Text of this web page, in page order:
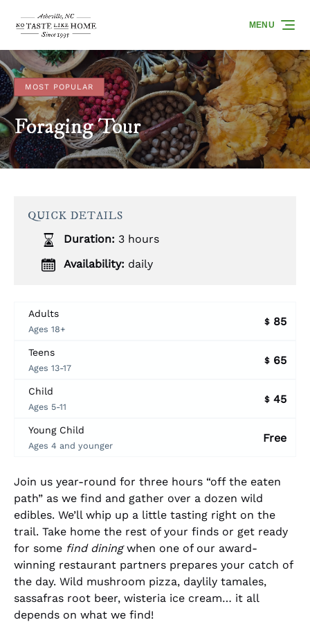
Skip to primary navigation
Skip to content
Skip to footer
MENU
MOST POPULAR
Foraging Tour
QUICK DETAILS
Duration: 3 hours
Availability: daily
Adults
Ages 18+
$ 85
Teens
Ages 13-17
$ 65
Child
Ages 5-11
$ 45
Young Child
Ages 4 and younger
Free
Join us year-round for three hours “off the eaten
path” as we find and gather over a dozen wild
edibles. We’ll whip up a little tasting right on the
trail. Take home the rest of your finds or get ready
for some find diningwhen one of our award-
winning restaurant partners prepares your catch of
the day. Wild mushroom pizza, daylily tamales,
sassafras root beer, wisteria ice cream… it all
depends on what we find!